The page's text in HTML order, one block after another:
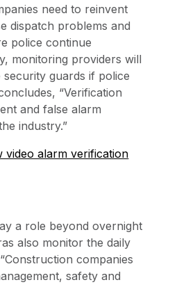
need to reinvent
dispatch problems and
police continue
monitoring providers will
guards if police
“Verification
and false alarm
industry.”
video alarm verification
a role beyond overnight
also monitor the daily
companies
safety and